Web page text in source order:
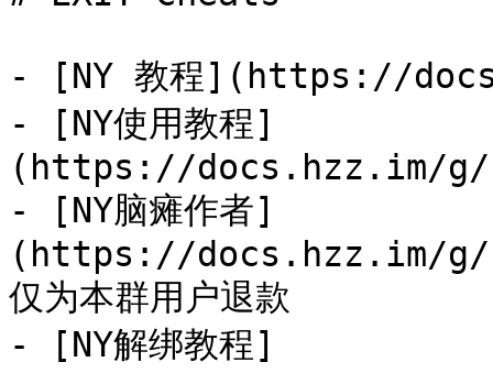
- [NY 教程](https://
- [NY使用教程]
(https://docs.hzz.im/g/
- [NY脑瘫作者]
(https://docs.hzz.im/g/
仅为本群用户退款
- [NY解绑教程]